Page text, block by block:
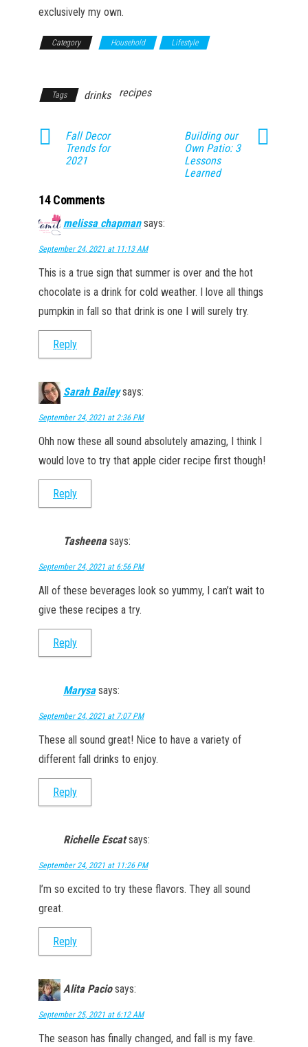
exclusively my own.
Category Household
Lifestyle
Tags drinks recipes
Fall Decor
Trends for
2021
Building our
Own Patio: 3
Lessons
Learned
14 Comments
melissa chapman says:
September 24, 2021 at 11:13 AM
This is a true sign that summer is over and the hot
chocolate is a drink for cold weather. I love all things
pumpkin in fall so that drink is one I will surely try.
Reply
Sarah Bailey says:
September 24, 2021 at 2:36 PM
Ohh now these all sound absolutely amazing, I think I
would love to try that apple cider recipe first though!
Reply
Tasheena says:
September 24, 2021 at 6:56 PM
All of these beverages look so yummy, I can’t wait to
give these recipes a try.
Reply
Marysa says:
September 24, 2021 at 7:07 PM
These all sound great! Nice to have a variety of
different fall drinks to enjoy.
Reply
Richelle Escat says:
September 24, 2021 at 11:26 PM
I’m so excited to try these flavors. They all sound
great.
Reply
Alita Pacio says:
September 25, 2021 at 6:12 AM
The season has finally changed, and fall is my fave.